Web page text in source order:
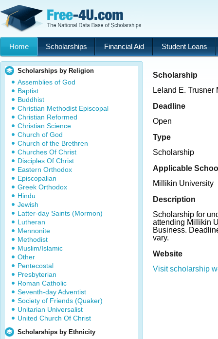
Home Scholarships Financial Aid Student Loans
Scholarships by Religion
Assemblies of God
Baptist
Buddhist
Christian Methodist Episcopal
Christian Reformed
Christian Science
Church of God
Church of the Brethren
Churches Of Christ
Disciples Of Christ
Eastern Orthodox
Episcopalian
Greek Orthodox
Hindu
Jewish
Latter-day Saints (Mormon)
Lutheran
Mennonite
Methodist
Muslim/Islamic
Other
Pentecostal
Presbyterian
Roman Catholic
Seventh-day Adventist
Society of Friends (Quaker)
Unitarian Universalist
United Church Of Christ
Scholarships by Ethnicity
Scholarship
Leland E.
Deadline
Open
Type
Scholarship
Applicable
Millikin University
Description
Scholarship for
attending Millikin
Business.
vary.
Website
Visit scholarship